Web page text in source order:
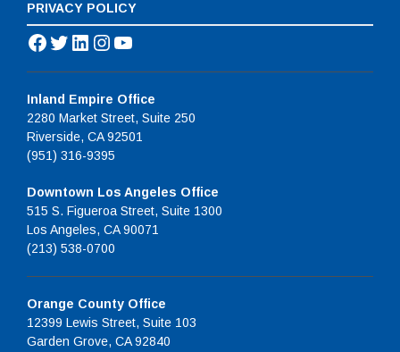
PRIVACY POLICY
Facebook
Twitter
LinkedIn
Instagram
YouTube
Inland Empire Office
2280 Market Street, Suite 250
Riverside, CA 92501
(951) 316-9395
Downtown Los Angeles Office
515 S. Figueroa Street, Suite 1300
Los Angeles, CA 90071
(213) 538-0700
Orange County Office
12399 Lewis Street, Suite 103
Garden Grove, CA 92840